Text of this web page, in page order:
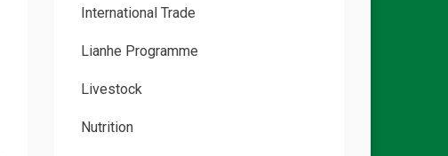
International Trade
Lianhe Programme
Livestock
Nutrition